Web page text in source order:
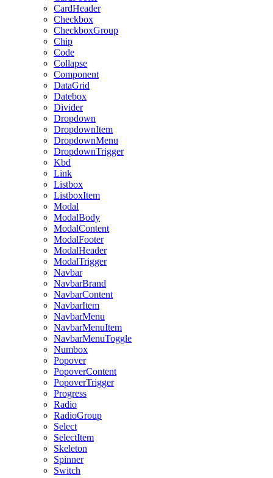
CardHeader
Checkbox
CheckboxGroup
Chip
Code
Collapse
Component
DataGrid
Datebox
Divider
Dropdown
DropdownItem
DropdownMenu
DropdownTrigger
Kbd
Link
Listbox
ListboxItem
Modal
ModalBody
ModalContent
ModalFooter
ModalHeader
ModalTrigger
Navbar
NavbarBrand
NavbarContent
NavbarItem
NavbarMenu
NavbarMenuItem
NavbarMenuToggle
Numbox
Popover
PopoverContent
PopoverTrigger
Progress
Radio
RadioGroup
Select
SelectItem
Skeleton
Spinner
Switch